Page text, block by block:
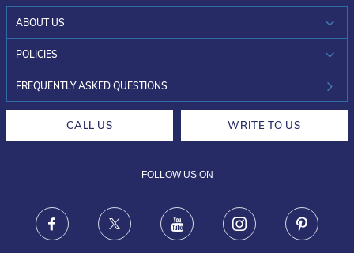
ABOUT US
WHO WE ARE?
INVESTOR RELATIONS
POLICIES
30-DAY RETURNS
FRAUD WARNING DISCLAIMER
FREQUENTLY ASKED QUESTIONS
CALL US WRITE TO US
FOLLOW US ON
Facebook X Youtube Instagram